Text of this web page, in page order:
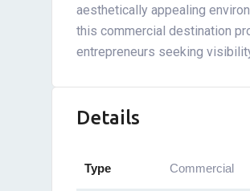
aesthetically appealing
this commercial destination
entrepreneurs seeking
Details
Type Commercial